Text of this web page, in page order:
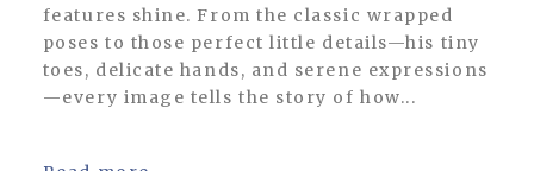
features shine. From the classic wrapped
poses to those perfect little details—his tiny
toes, delicate hands, and serene expressions
—every image tells the story of how...